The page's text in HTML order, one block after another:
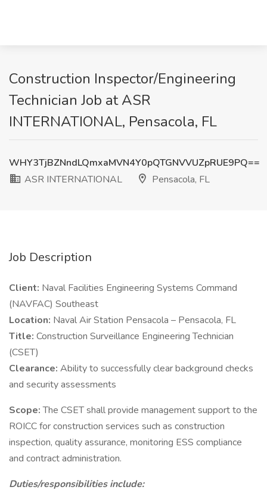
Construction Inspector/Engineering
Technician Job at ASR
INTERNATIONAL, Pensacola, FL
WHY3TjBZNndLQmxaMVN4Y0pQTGNVVUZpRUE9PQ==
ASR INTERNATIONAL
Pensacola, FL
Job Description
Client: Naval Facilities Engineering Systems Command
(NAVFAC) Southeast
Location: Naval Air Station Pensacola – Pensacola, FL
Title: Construction Surveillance Engineering Technician
(CSET)
Clearance: Ability to successfully clear background checks
and security assessments
Scope:The CSET shall provide management support to the
ROICC for construction services such as construction
inspection, quality assurance, monitoring ESS compliance
and contract administration.
Duties/responsibilities include: